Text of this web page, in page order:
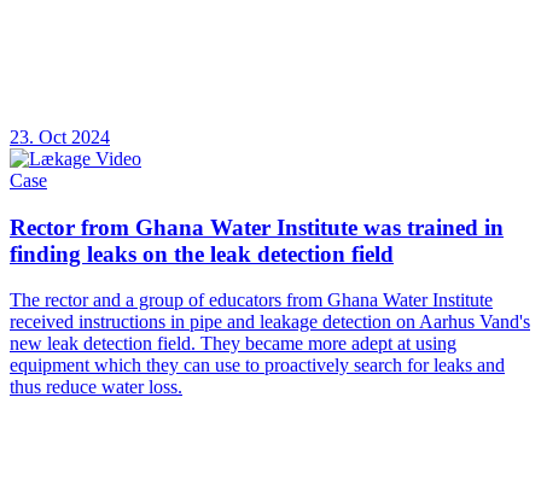
23. Oct 2024
Case
Rector from Ghana Water Institute was trained in
finding leaks on the leak detection field
The rector and a group of educators from Ghana Water Institute
received instructions in pipe and leakage detection on Aarhus Vand's
new leak detection field. They became more adept at using
equipment which they can use to proactively search for leaks and
thus reduce water loss.